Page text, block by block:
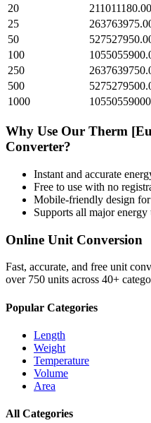
20
211011180.00
25
50
100
250
500
1000
Why Use Our Therm
Converter?
Instant and accurate
Free to use with no
Mobile-friendly design
Supports all majorenergy
Online Unit Conversion
Fast, accurate, and free unit
over 750 units across 40+
Popular Categories
Length
Weight
Temperature
Volume
Area
All Categories